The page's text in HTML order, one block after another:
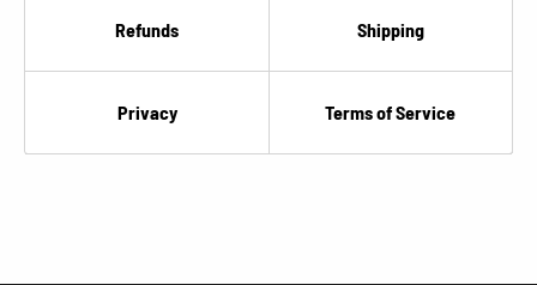
Refunds Shipping
Privacy Terms of Service